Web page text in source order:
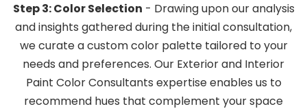
Step 3: Color Selection - Drawing upon our analysis
and insights gathered during the initial consultation,
we curate a custom color palette tailored to your
needs and preferences. Our Exterior and Interior
Paint Color Consultants expertise enables us to
recommend hues that complement your space